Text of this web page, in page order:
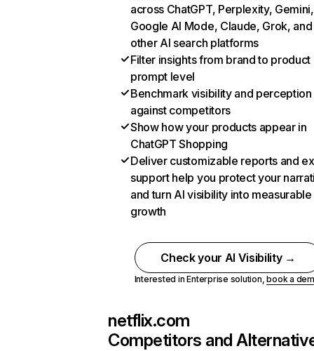
across ChatGPT, Perplexity, Gemini,
Google AI Mode, Claude, Grok, and
other AI search platforms
Filter insights from brand to product
prompt level
Benchmark visibility and perception
against competitors
Show how your products appear in
ChatGPT Shopping
Deliver customizable reports and
support help you protect your
and turn AI visibility into measurable
growth
Check your AI Visibility →
Interested in Enterprise solution,book a
netflix.com
Competitors and